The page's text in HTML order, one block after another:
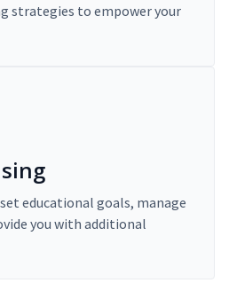
strategies to empower your
educational goals, manage
you with additional